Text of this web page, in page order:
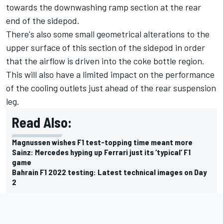
towards the downwashing ramp section at the rear
end of the sidepod.
There's also some small geometrical alterations to the
upper surface of this section of the sidepod in order
that the airflow is driven into the coke bottle region.
This will also have a limited impact on the performance
of the cooling outlets just ahead of the rear suspension
leg.
Read Also:
Magnussen wishes F1 test-topping time meant more
Sainz: Mercedes hyping up Ferrari just its ‘typical’ F1
game
Bahrain F1 2022 testing: Latest technical images on Day
2